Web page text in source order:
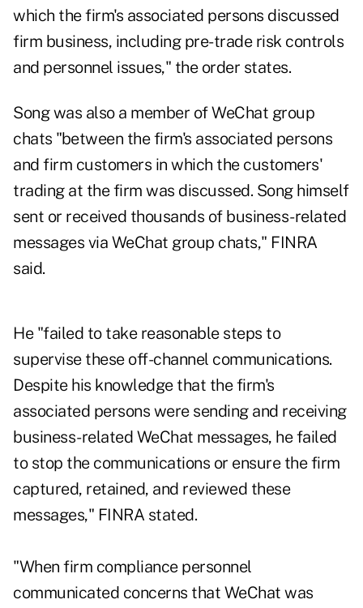
which the firm's associated persons discussed
firm business, including pre-trade risk controls
and personnel issues," the order states.
Song was also a member of WeChat group
chats "between the firm's associated persons
and firm customers in which the customers'
trading at the firm was discussed. Song himself
sent or received thousands of business-related
messages via WeChat group chats," FINRA
said.
He "failed to take reasonable steps to
supervise these off-channel communications.
Despite his knowledge that the firm's
associated persons were sending and receiving
business-related WeChat messages, he failed
to stop the communications or ensure the firm
captured, retained, and reviewed these
messages," FINRA stated.
"When firm compliance personnel
communicated concerns that WeChat was